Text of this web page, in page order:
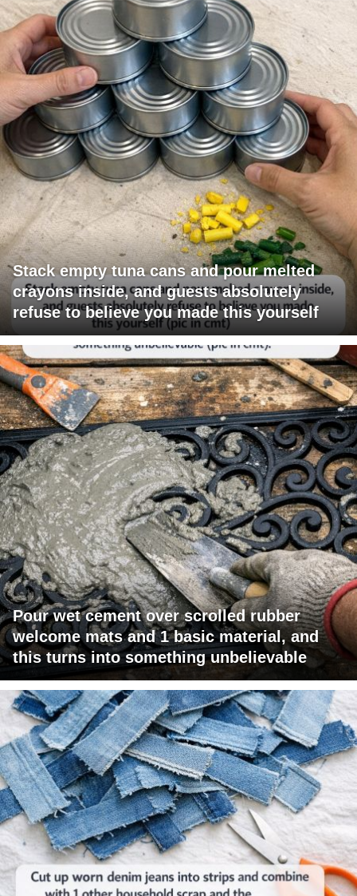
Stack empty tuna cans and pour melted
crayons inside, and guests absolutely
refuse to believe you made this yourself
Pour wet cement over scrolled rubber
welcome mats and 1 basic material, and
this turns into something unbelievable